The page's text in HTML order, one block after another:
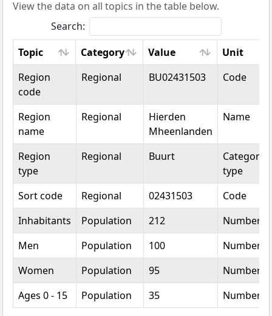
View the data on all topics in the table below.
Search:
Topic
Category Value
Unit
Topic
Category Value Unit
Region
code
Regional BU02431503 Code
Region
name
Regional
Hierden
Mheenlanden
Name
Region
type
Regional Buurt
type
Sort code
Regional 02431503
Code
Inhabitants
Population 212
Number
Men
Population 100
Number
Women
Population 95
Number
Ages 0 - 15
Population 35 Number